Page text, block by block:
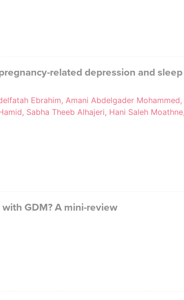
related depression and
Ebrahim, Amani Abdelgader
Sabha Theeb Alhajeri, Hani Saleh
GDM? A mini-review